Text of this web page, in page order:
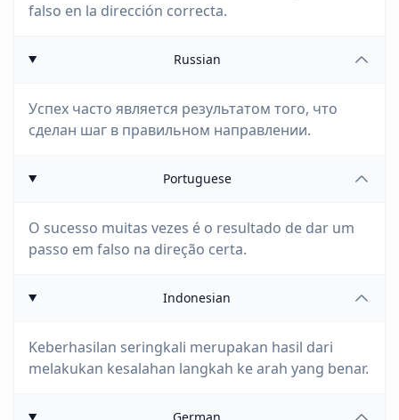
falso en la dirección correcta.
Russian
Успех часто является результатом того, что
сделан шаг в правильном направлении.
Portuguese
O sucesso muitas vezes é o resultado de dar um
passo em falso na direção certa.
Indonesian
Keberhasilan seringkali merupakan hasil dari
melakukan kesalahan langkah ke arah yang benar.